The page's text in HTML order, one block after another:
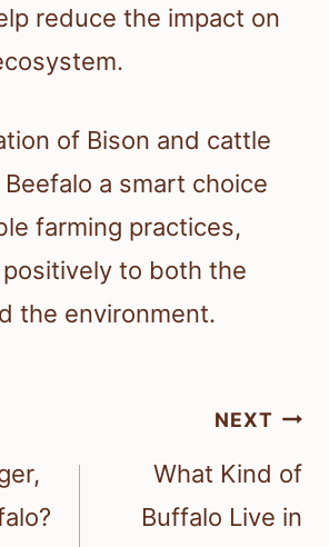
reduce the impact on
of Bison and cattle
a smart choice
farming practices,
to both the
the environment.
NEXT
What Kind of
Buffalo Live in